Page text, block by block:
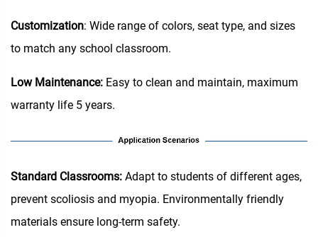
Customization: Wide range of colors, seat type, and sizes
to match any school classroom.
Low Maintenance: Easy to clean and maintain, maximum
warranty life 5 years.
‌Standard Classrooms‌: Adapt to students of different ages,
prevent scoliosis and myopia. Environmentally friendly
materials ensure long-term safety.